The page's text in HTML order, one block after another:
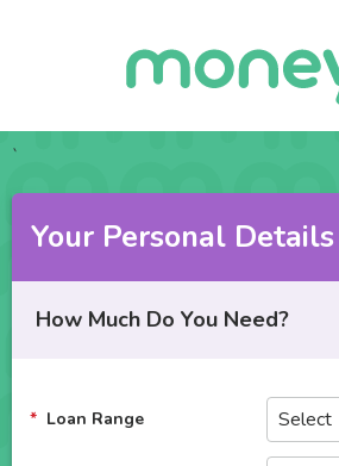
`
Your Personal Details
How Much Do You Need?
Loan Range